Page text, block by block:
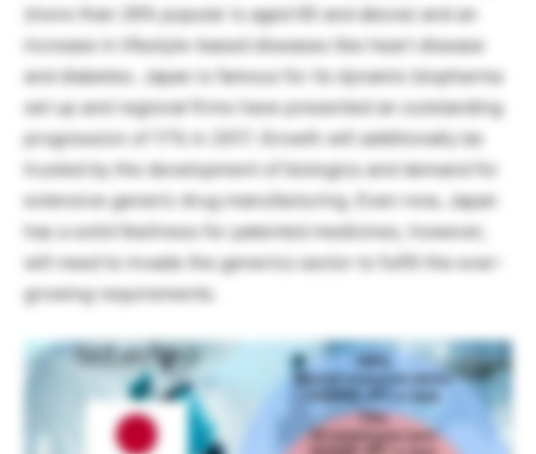
(more than 26% popular is aged 65 and above) and an
increase in lifestyle-based diseases like heart disease
and diabetes. Japan is famous for its dynamic biopharma
set up and regional firms have presented an outstanding
progression of 17% in 2017. Growth will additionally be
trusted by the development of biologics and demand for
extensive generic drug manufacturing. Even now, Japan
has a solid likeliness for patented medicines, however,
will need to invade the generics sector to fulfill the ever-
growing requirements.